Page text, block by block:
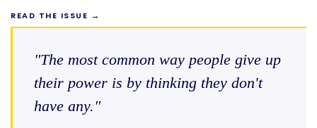
READ THE ISSUE →
"The most common way people give up
their power is by thinking they don't
have any."